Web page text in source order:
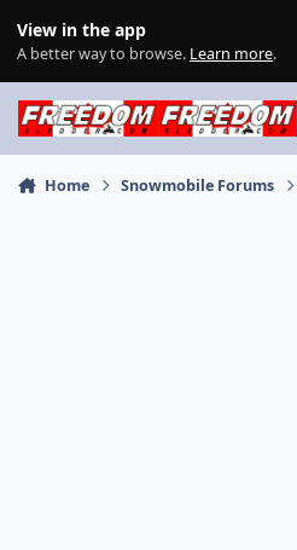
View in the app
A better way to browse. Learn more.
Home Snowmobile Forums